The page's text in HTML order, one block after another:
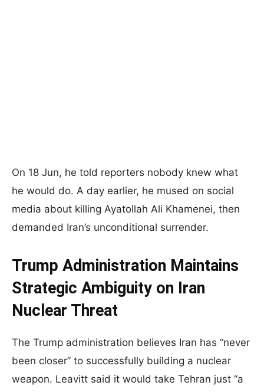
On 18 Jun, he told reporters nobody knew what
he would do. A day earlier, he mused on social
media about killing Ayatollah Ali Khamenei, then
demanded Iran’s unconditional surrender.
Trump Administration Maintains
Strategic Ambiguity on Iran
Nuclear Threat
The Trump administration believes Iran has “never
been closer” to successfully building a nuclear
weapon. Leavitt said it would take Tehran just “a